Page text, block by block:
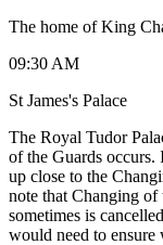
The home of King
09:30 AM
St James's Palace
The Royal Tudor
of the Guards
up close to the
note that Changing of
sometimes is
would need to ensure